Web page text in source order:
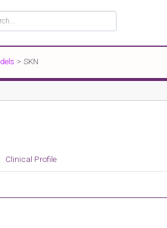
SKN
Clinical Profile